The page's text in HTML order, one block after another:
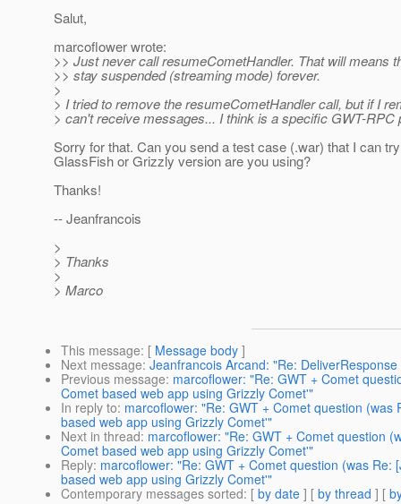
Salut,
marcoflower wrote:
>> Just never call resumeCometHandler. That will means
>> stay suspended (streaming mode) forever.
>
> I tried to remove the resumeCometHandler call, but if I
> can't receive messages... I think is a specific GWT-RPC
Sorry for that. Can you send a test case (.war) that I can
GlassFish or Grizzly version are you using?
Thanks!
-- Jeanfrancois
>
> Thanks
>
> Marco
This message: [ Message body ]
Next message: Jeanfrancois Arcand: "Re:
Previous message: marcoflower: "Re: GWT + Comet
Comet based web app using Grizzly Comet'"
In reply to: marcoflower: "Re: GWT + Comet question
based web app using Grizzly Comet'"
Next in thread: marcoflower: "Re: GWT + Comet question
Comet based web app using Grizzly Comet'"
Reply: marcoflower: "Re: GWT + Comet question (was
based web app using Grizzly Comet'"
Contemporary messages sorted: [ by date ] [ by thread ] [